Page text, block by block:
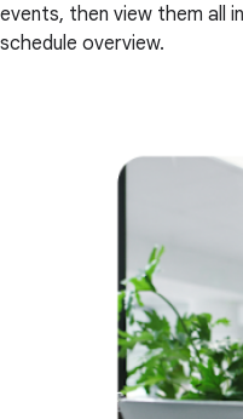
events, then view them all
schedule overview.